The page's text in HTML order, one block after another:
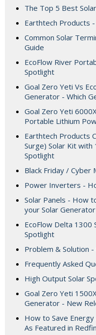
The Top 5 Best
Earthtech Products
Common Solar
Guide
EcoFlow River
Spotlight
Goal Zero Yeti Vs
Generator - Which
Goal Zero Yeti
Portable Lithium
Earthtech Products
Surge) Solar Kit
Spotlight
Black Friday / Cyber
Power Inverters -
Solar Panels - How
your Solar Generator
EcoFlow Delta
Spotlight
Problem & Solution
Frequently Asked
High Output Solar
Goal Zero Yeti
Generator - New
How to Save
As Featured in